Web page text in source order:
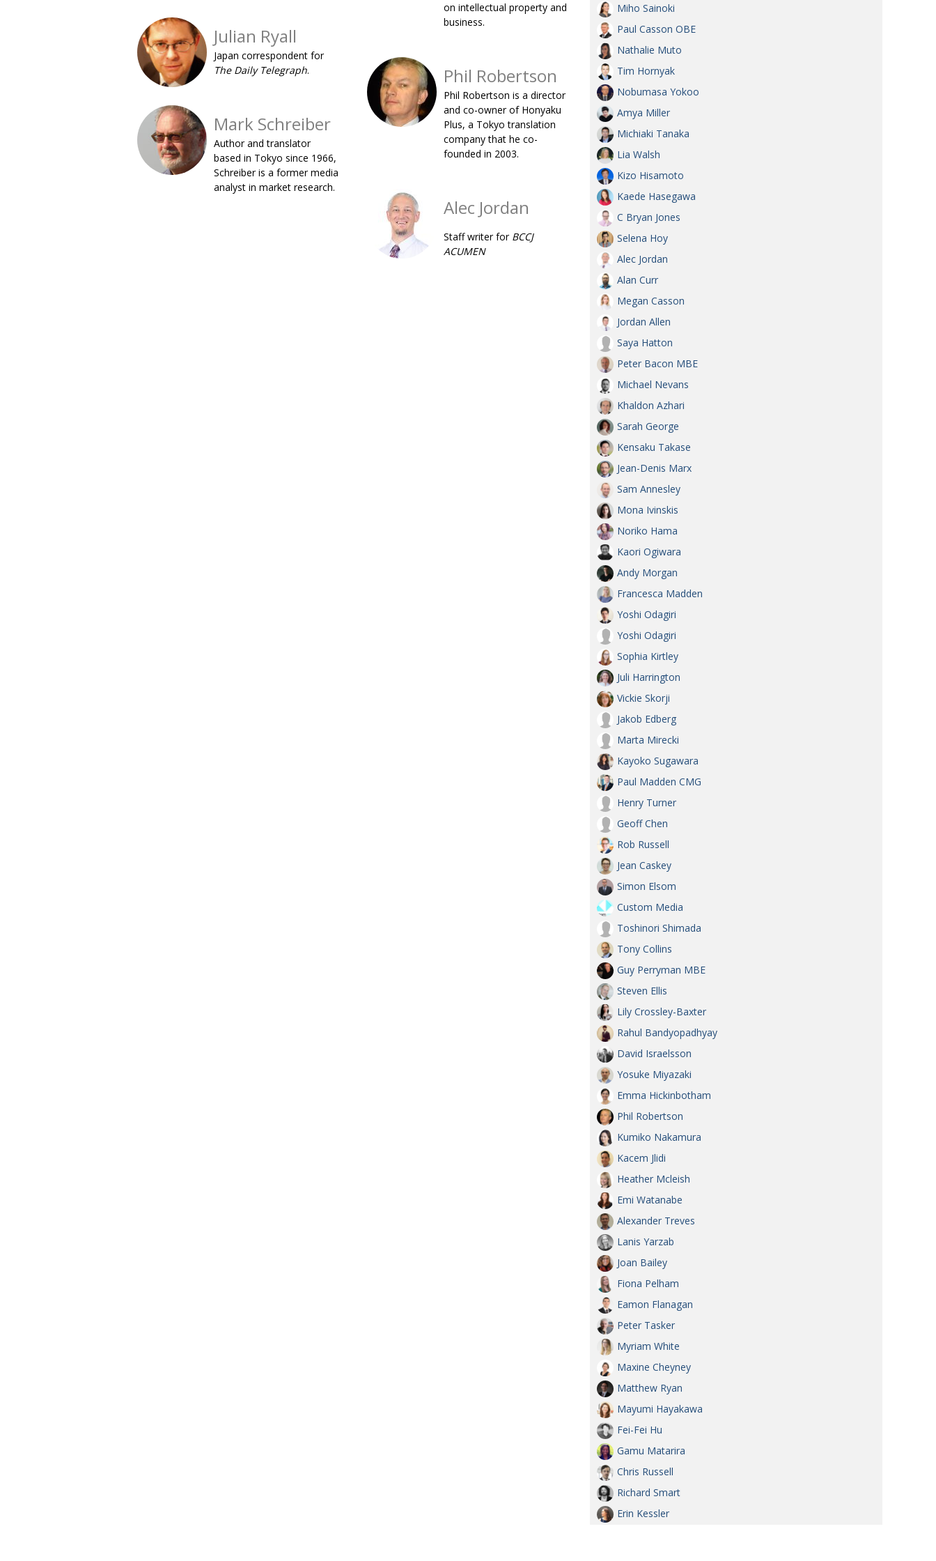
OBITUARY Henry Scott-Stokes
EMBASSY End of an era
PUBLICITY Malvern College Tokyo
on intellectual property and
business.
Julian Ryall
Japan correspondent for
The Daily Telegraph. Phil Robertson
Phil Robertson is a director
and co-owner of Honyaku
Plus, a Tokyo translation
company that he co-
founded in 2003.
Mark Schreiber
Author and translator
based in Tokyo since 1966,
Schreiber is a former media
analyst in market research.
Alec Jordan
Staff writer forBCCJ
ACUMEN
Miho Sainoki
Paul Casson OBE
Nathalie Muto
Tim Hornyak
Nobumasa Yokoo
Amya Miller
Michiaki Tanaka
Lia Walsh
Kizo Hisamoto
Kaede Hasegawa
C Bryan Jones
Selena Hoy
Alec Jordan
Alan Curr
Megan Casson
Jordan Allen
Saya Hatton
Peter Bacon MBE
Michael Nevans
Khaldon Azhari
Sarah George
Kensaku Takase
Jean-Denis Marx
Sam Annesley
Mona Ivinskis
Noriko Hama
Kaori Ogiwara
Andy Morgan
Francesca Madden
Yoshi Odagiri
Yoshi Odagiri
Sophia Kirtley
Juli Harrington
Vickie Skorji
Jakob Edberg
Marta Mirecki
Kayoko Sugawara
Paul Madden CMG
Henry Turner
Geoff Chen
Rob Russell
Jean Caskey
Simon Elsom
Custom Media
Toshinori Shimada
Tony Collins
Guy Perryman MBE
Steven Ellis
Lily Crossley-Baxter
Rahul Bandyopadhyay
David Israelsson
Yosuke Miyazaki
Emma Hickinbotham
Phil Robertson
Kumiko Nakamura
Kacem Jlidi
Heather Mcleish
Emi Watanabe
Alexander Treves
Lanis Yarzab
Joan Bailey
Fiona Pelham
Eamon Flanagan
Peter Tasker
Myriam White
Maxine Cheyney
Matthew Ryan
Mayumi Hayakawa
Fei-Fei Hu
Gamu Matarira
Chris Russell
Richard Smart
Erin Kessler